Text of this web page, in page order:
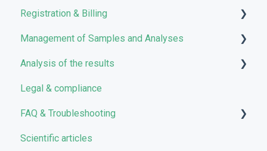
Registration & Billing
User account management
Storage management
Pricing and Billing
VarSome Clinical Tokens
Management of Samples and Analyses
Uploading files
Managing Samples
Managing Workflows
Launching analyses
Analysis of the results
Analyses
Results
Filters
Legal & compliance
FAQ & Troubleshooting
Troubleshooting
Scientific articles